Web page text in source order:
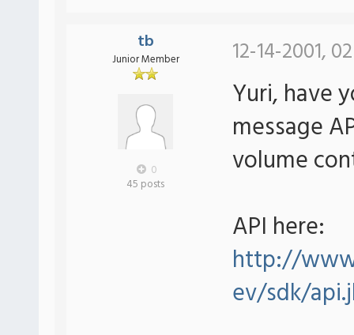
tb
Junior Member
0
45 posts
12-14-2001,
Yuri, have
message
volume
API here:
http://
ev/sdk/